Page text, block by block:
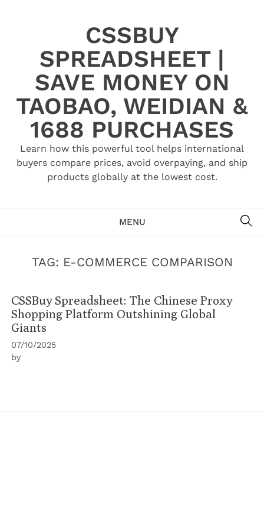
CSSBUY
SPREADSHEET |
SAVE MONEY ON
TAOBAO, WEIDIAN &
1688 PURCHASES
Learn how this powerful tool helps international
buyers compare prices, avoid overpaying, and ship
products globally at the lowest cost.
MENU
TAG: E-COMMERCE COMPARISON
CSSBuy Spreadsheet: The Chinese Proxy
Shopping Platform Outshining Global
Giants
07/10/2025
by